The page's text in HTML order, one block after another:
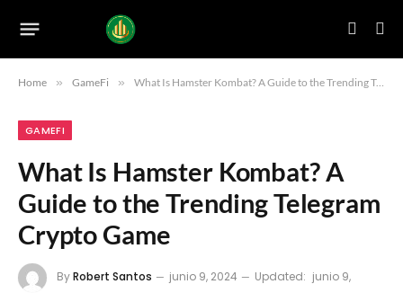
Home » GameFi » What Is Hamster Kombat? A Guide to the Trending Telegram Crypto Game
GAMEFI
What Is Hamster Kombat? A
Guide to the Trending Telegram
Crypto Game
ByRobert Santos junio 9, 2024 Updated: junio 9,